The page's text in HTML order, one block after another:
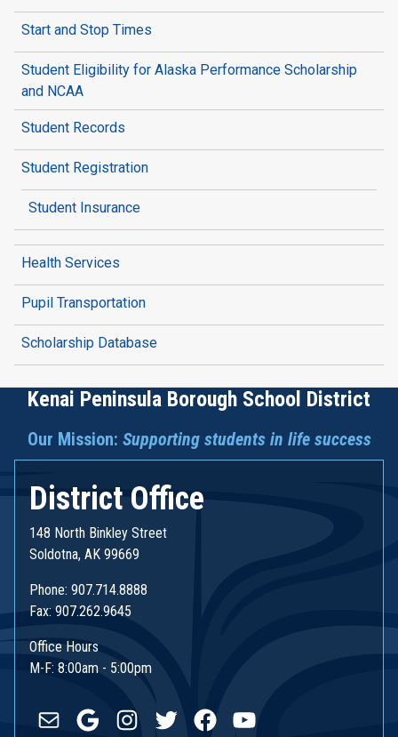
Start and Stop Times
Student Eligibility for Alaska Performance Scholarship
and NCAA
Student Records
Student Registration
Student Insurance
Health Services
Pupil Transportation
Scholarship Database
Kenai Peninsula Borough School District
Our Mission: Supporting students in life success
District Office
148 North Binkley Street
Soldotna, AK 99669
Phone: 907.714.8888
Fax: 907.262.9645
Office Hours
M-F: 8:00am - 5:00pm
Mail GoogleInstagram
TwitterFacebookYouTube